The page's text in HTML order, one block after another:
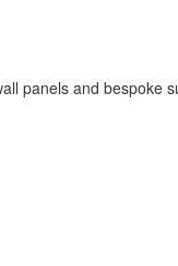
panels and bespoke